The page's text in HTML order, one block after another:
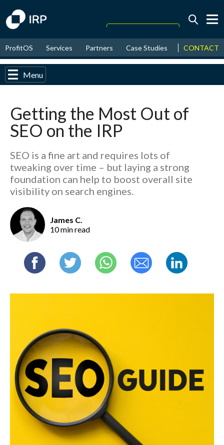
August↑ 17.51%
2026↑ 9.33%
ProfitOS Services Partners Case Studies News &
CONTACT
Menu
Getting the Most Out of
SEO on the IRP
SEO is a fine art and requires lots of
tweaking over time – but laying a strong
foundation can help to boost overall site
visibility on search engines.
James C.
10 min read